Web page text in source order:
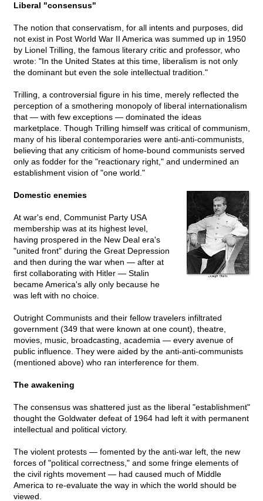
Liberal "consensus"
The notion that conservatism, for all intents and purposes, did
not exist in Post World War II America was summed up in 1950
by Lionel Trilling, the famous literary critic and professor, who
wrote: "In the United States at this time, liberalism is not only
the dominant but even the sole intellectual tradition."
Trilling, a controversial figure in his time, merely reflected the
perception of a smothering monopoly of liberal internationalism
that — with few exceptions — dominated the ideas
marketplace. Though Trilling himself was critical of communism,
many of his liberal contemporaries were anti-anti-communists,
believing that any criticism of home-bound communists served
only as fodder for the "reactionary right," and undermined an
establishment vision of "one world."
Domestic enemies
At war's end, Communist Party USA
membership was at its highest level,
having prospered in the New Deal era's
"united front" during the Great Depression
and then during the war when — after at
first collaborating with Hitler — Stalin
became America's ally only because he
was left with no choice.
Outright Communists and their fellow travelers infiltrated
government (349 that were known at one count), theatre,
movies, music, broadcasting, academia — every avenue of
public influence. They were aided by the anti-anti-communists
(mentioned above) who ran interference for them.
The awakening
The consensus was shattered just as the liberal "establishment"
thought the Goldwater defeat of 1964 had left it with permanent
intellectual and political victory.
The violent protests — fomented by the anti-war left, the new
forces of "political correctness," and some fringe elements of
the civil rights movement — had caused much of Middle
America to re-evaluate the way in which the world should be
viewed.